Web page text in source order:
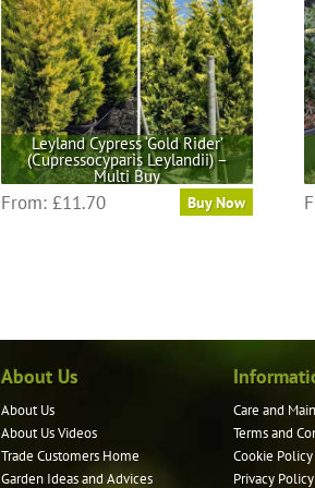
Leyland Cypress ‘Gold Rider’
(Cupressocyparis Leylandii) –
Multi Buy
From: £11.70 Buy Now
options
About Us
About Us
About Us Videos
Trade Customers Home
Garden Ideas and Advices
Care and
Terms and
Cookie Policy
Privacy Policy